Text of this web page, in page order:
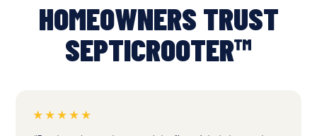
HOMEOWNERS TRUST
SEPTICROOTER™
★★★★★